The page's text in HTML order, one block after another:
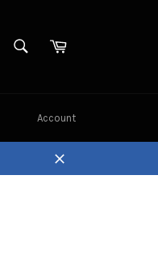
SEARCHCart
Account
Close